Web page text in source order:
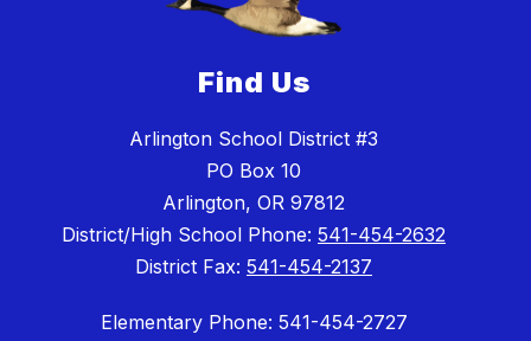
Find Us
Arlington School District #3
PO Box 10
Arlington, OR 97812
District/High School Phone: 541-454-2632
District Fax: 541-454-2137
Elementary Phone: 541-454-2727